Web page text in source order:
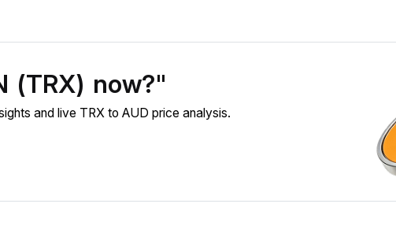
(TRX) now?"
and live TRX to AUD price analysis.